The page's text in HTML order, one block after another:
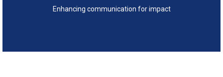
Enhancing communication for impact